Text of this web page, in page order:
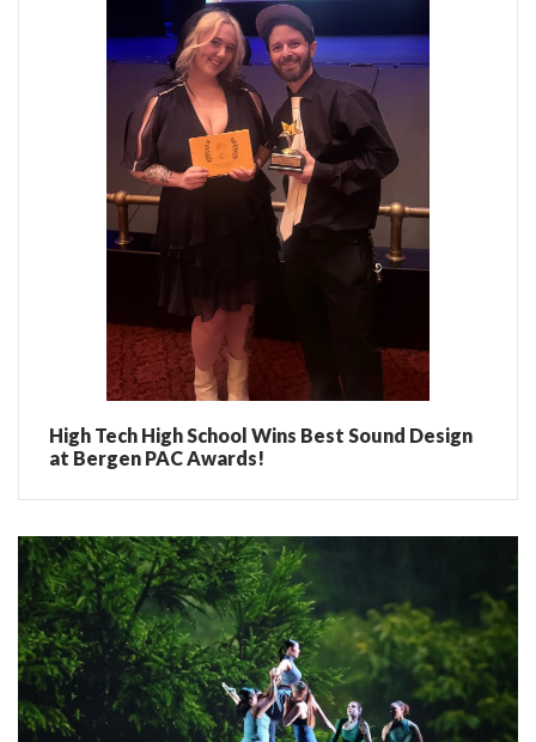
High Tech High School Wins Best Sound Design
at Bergen PAC Awards!